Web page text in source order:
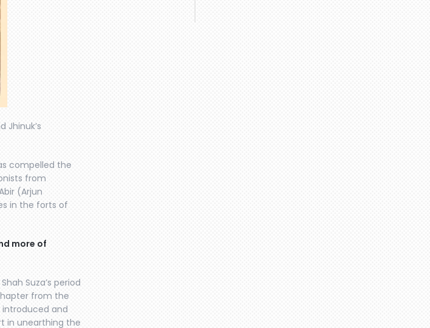
Jhinuk’s
compelled the
from
(Arjun
in the forts of
more of
Suza’s period
from the
introduced and
in unearthing the